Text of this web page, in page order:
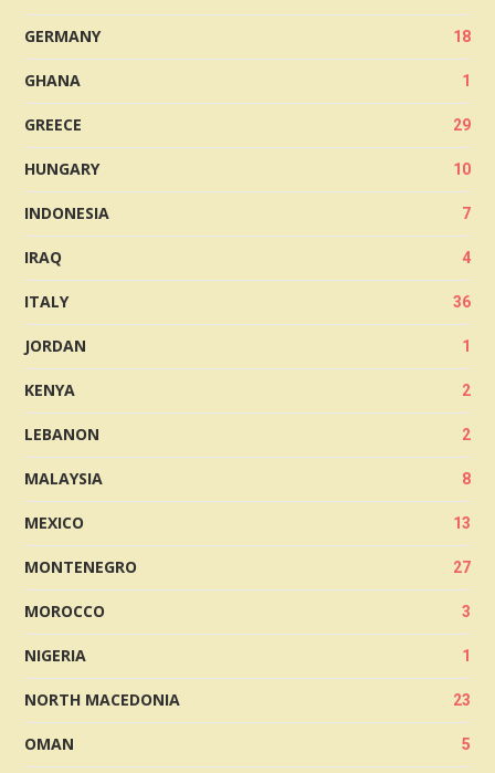
GERMANY 18
GHANA 1
GREECE 29
HUNGARY 10
INDONESIA 7
IRAQ 4
ITALY 36
JORDAN 1
KENYA 2
LEBANON 2
MALAYSIA 8
MEXICO 13
MONTENEGRO 27
MOROCCO 3
NIGERIA 1
NORTH MACEDONIA 23
OMAN 5